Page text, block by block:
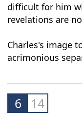
loved, Charles is
difficult for him
Charles's image
acrimonious